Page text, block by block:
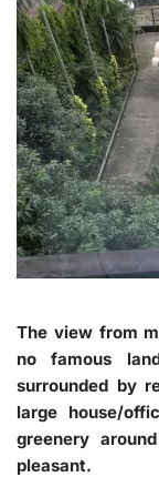
The view from
no famous
surrounded by
large house/
greenery
pleasant.